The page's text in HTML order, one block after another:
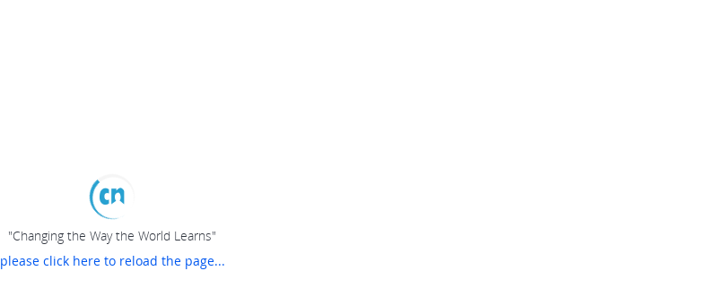
"Changing the Way the World Learns"
please click here to reload the page...